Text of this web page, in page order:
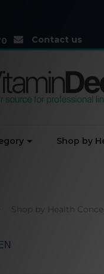
Contact us
Shop by
Shop by Health